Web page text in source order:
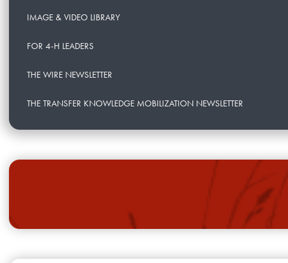
IMAGE & VIDEO LIBRARY
FOR 4-H LEADERS
THE WIRE NEWSLETTER
THE TRANSFER KNOWLEDGE MOBILIZATION NEWSLETTER